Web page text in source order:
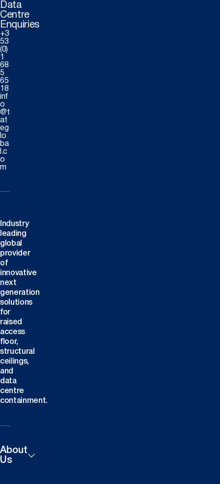
Data
Centre
Enquiries
+3
53
(0)
1
68
5
65
18
inf
o
@t
at
eg
lo
ba
l.c
o
m
Industry
leading
global
provider
of
innovative
next
generation
solutions
for
raised
access
floor,
structural
ceilings,
and
data
centre
containment.
About
Us